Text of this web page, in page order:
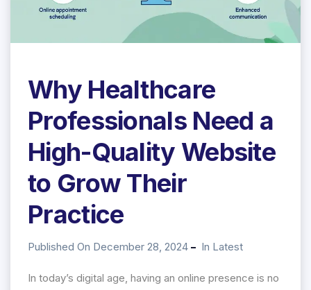
Why Healthcare
Professionals Need a
High-Quality Website
to Grow Their
Practice
Published On December 28, 2024 In Latest
In today’s digital age, having an online presence is no